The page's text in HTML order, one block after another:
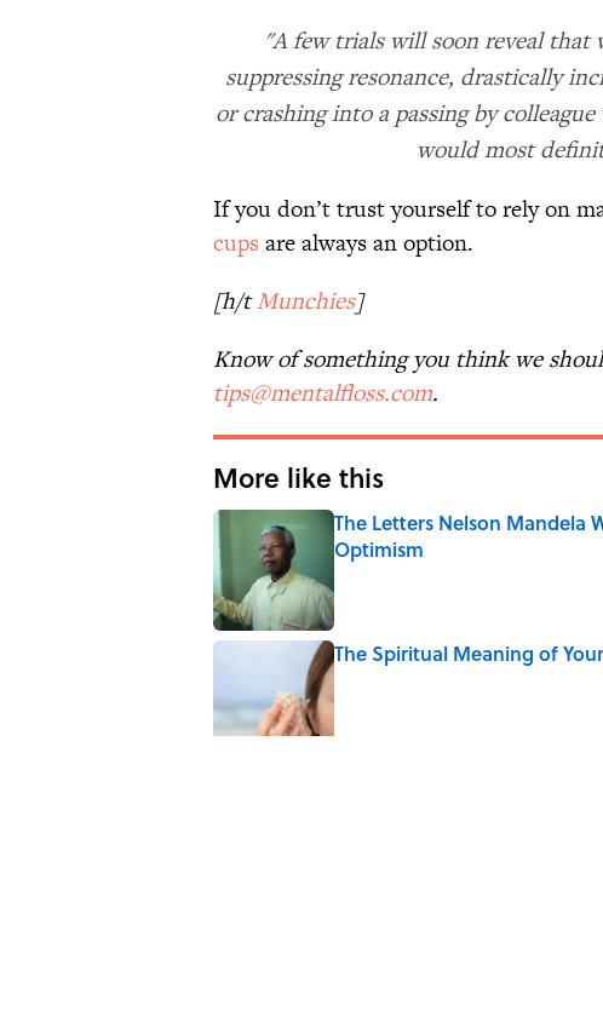
"A few trials will soon reveal
suppressing resonance, drastically
or crashing into a passing by
would most
If you don’t trust yourself to rely on
cups are always an option.
[h/tMunchies]
Know of something you think we
tips@mentalfloss.com.
More like this
The Letters Nelson Mandela
Optimism
The Spiritual Meaning of